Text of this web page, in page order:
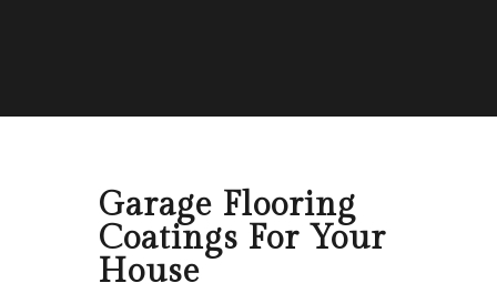
Garage Flooring
Coatings For Your
House